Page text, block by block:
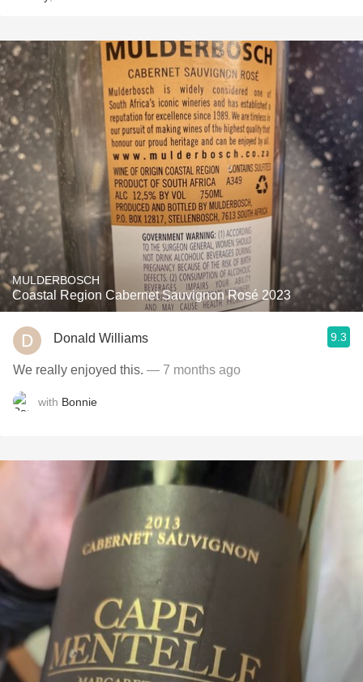
MULDERBOSCH
Coastal Region Cabernet Sauvignon Rosé 2023
Donald Williams 9.3
We really enjoyed this. — 7 months ago
with Bonnie